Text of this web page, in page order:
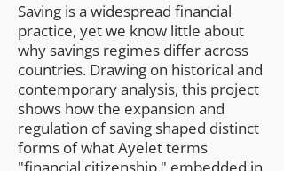
Saving is a widespread financial
practice, yet we know little about
why savings regimes differ across
countries. Drawing on historical and
contemporary analysis, this project
shows how the expansion and
regulation of saving shaped distinct
forms of what Ayelet terms